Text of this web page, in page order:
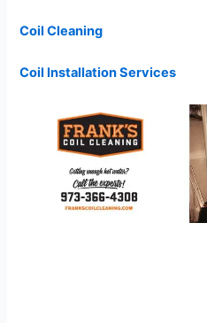
Coil Cleaning
Coil Installation Services